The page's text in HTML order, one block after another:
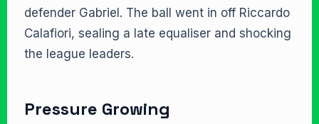
defender Gabriel. The ball went in off Riccardo
Calafiori, sealing a late equaliser and shocking
the league leaders.
Pressure Growing